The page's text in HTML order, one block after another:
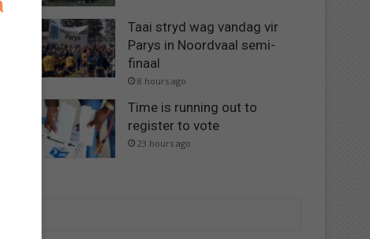
Taai stryd wag vandag vir
Parys in Noordvaal semi-
finaal
8 hours ago
Time is running out to
register to vote
23 hours ago